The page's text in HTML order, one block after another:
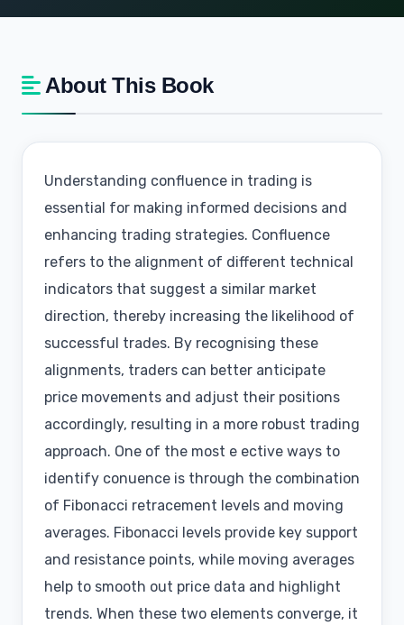
About This Book
Understanding confluence in trading is
essential for making informed decisions and
enhancing trading strategies. Confluence
refers to the alignment of different technical
indicators that suggest a similar market
direction, thereby increasing the likelihood of
successful trades. By recognising these
alignments, traders can better anticipate
price movements and adjust their positions
accordingly, resulting in a more robust trading
approach. One of the most e ective ways to
identify conuence is through the combination
of Fibonacci retracement levels and moving
averages. Fibonacci levels provide key support
and resistance points, while moving averages
help to smooth out price data and highlight
trends. When these two elements converge, it